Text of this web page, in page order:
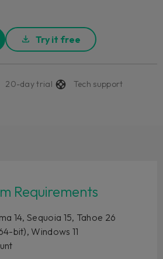
Try it free
20-day trial
Tech support
Requirements
14, Sequoia 15, Tahoe 26
bit), Windows 11